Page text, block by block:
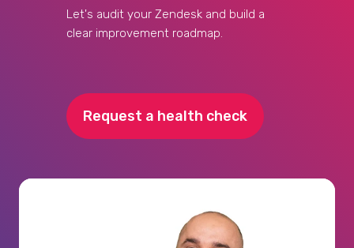
Let's audit your Zendesk and build a
clear improvement roadmap.
Request a health check